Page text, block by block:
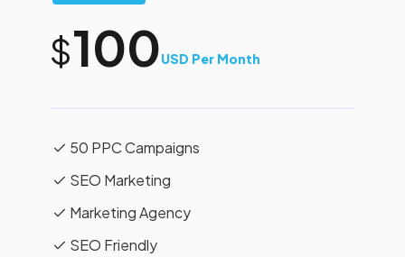
$100USD Per Month
50 PPC Campaigns
SEO Marketing
Marketing Agency
SEO Friendly